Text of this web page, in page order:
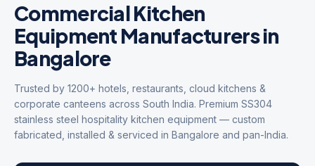
Commercial Kitchen
Equipment Manufacturers in
Bangalore
Trusted by 1200+ hotels, restaurants, cloud kitchens &
corporate canteens across South India. Premium SS304
stainless steel hospitality kitchen equipment — custom
fabricated, installed & serviced in Bangalore and pan-India.